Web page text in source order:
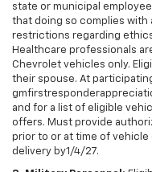
state or municipal
that doing so complies with
restrictions regarding
Healthcare professionals
Chevrolet vehicles only.
their spouse. At
and for a list of eligible
offers. Must provide
prior to or at time of vehicle
delivery by1/4/27.